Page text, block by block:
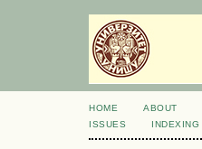
HOME ABOUT
ISSUES
INDEXING